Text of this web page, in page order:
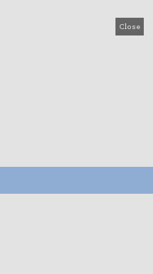
Close